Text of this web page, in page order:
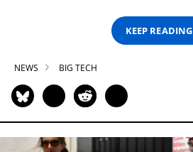
KEEP READING
NEWS BIG TECH